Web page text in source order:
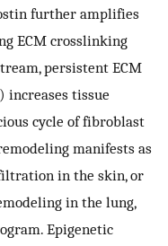
further amplifies
ECM crosslinking
persistent ECM
tissue
cycle of fibroblast
manifests as
in the skin, or
in the lung,
Epigenetic